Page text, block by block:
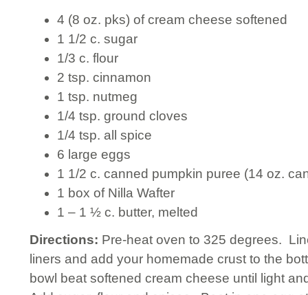
4 (8 oz. pks) of cream cheese softened
1 1/2 c. sugar
1/3 c. flour
2 tsp. cinnamon
1 tsp. nutmeg
1/4 tsp. ground cloves
1/4 tsp. all spice
6 large eggs
1 1/2 c. canned pumpkin puree (14 oz.
1 box of Nilla Wafter
1 – 1 ½ c. butter, melted
Directions: Pre-heat oven to 325 degrees.
liners and add your homemade crust to the
bowl beat softened cream cheese until light